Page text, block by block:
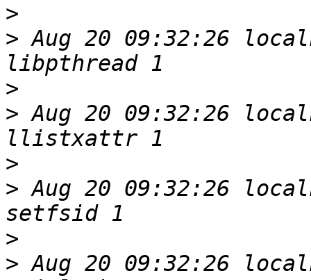
>
> Aug 20 09:32:26
>
> Aug 20 09:32:26
>
> Aug 20 09:32:26
>
> Aug 20 09:32:26